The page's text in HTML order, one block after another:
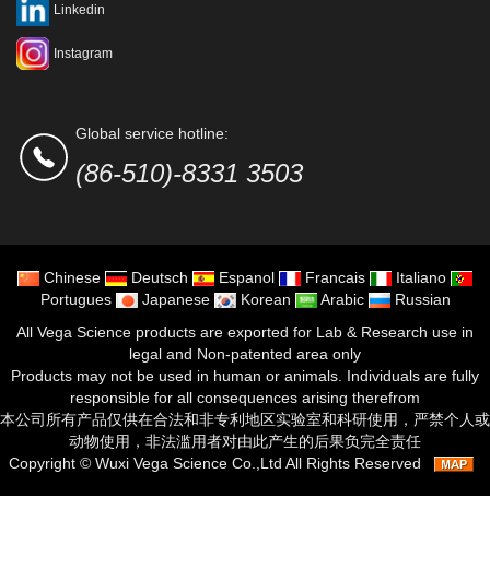
Linkedin
Instagram
Global service hotline:
(86-510)-8331 3503
Chinese Deutsch Espanol Francais
Italiano
Portugues
Japanese Korean Arabic
Russian
All Vega Science products are exported for Lab & Research use in
legal and Non-patented area only
Products may not be used in human or animals. Individuals are fully
responsible for all consequences arising therefrom
本公司所有产品仅供在合法和非专利地区实验室和科研使用，严禁个人或
动物使用，非法滥用者对由此产生的后果负完全责任
Copyright © Wuxi Vega Science Co.,Ltd All Rights Reserved